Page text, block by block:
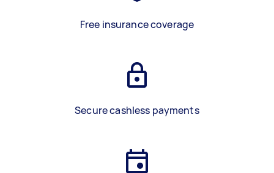
Free insurance coverage
Secure cashless payments